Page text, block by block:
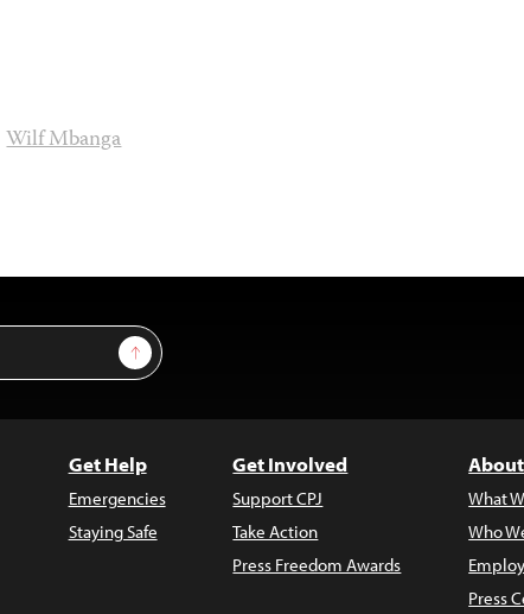
Wilf Mbanga
Sign Up
Get Help
Emergencies
Staying Safe
Get Involved
Support CPJ
Take Action
Press Freedom Awards
What
Who
Press